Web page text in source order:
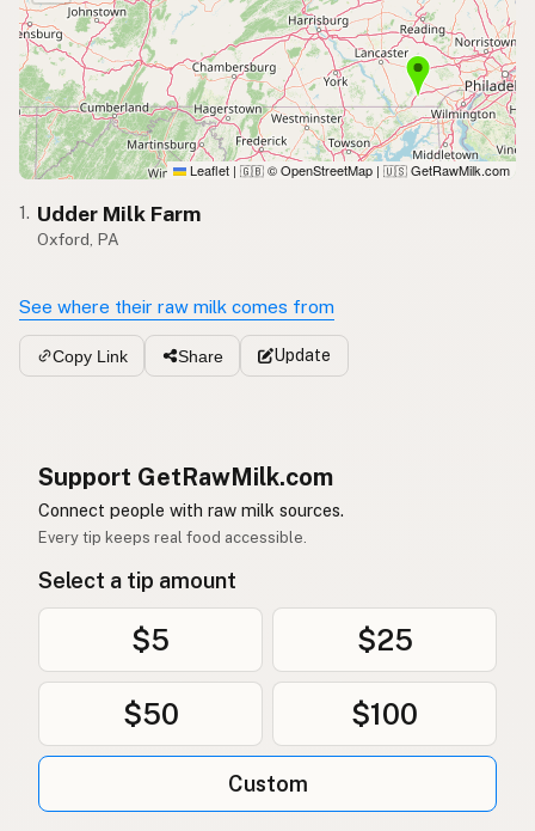
Leaflet | 🇬🇧 © OpenStreetMap | 🇺🇸 GetRawMilk.com
1. Udder Milk Farm
Oxford, PA
See where their raw milk comes from
Copy Link Share Update
Support GetRawMilk.com
Connect people with raw milk sources.
Every tip keeps real food accessible.
Select a tip amount
$5 $25
$50 $100
Custom